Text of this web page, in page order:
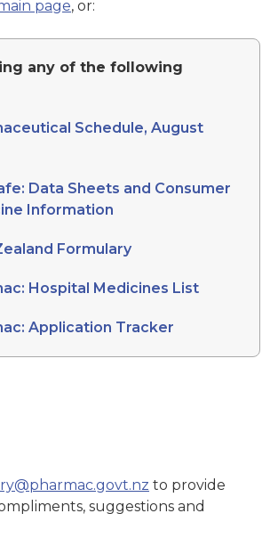
page, or:
any of the following
Schedule, August
Data Sheets and Consumer
Information
Formulary
Hospital Medicines List
Application Tracker
to provide
suggestions and